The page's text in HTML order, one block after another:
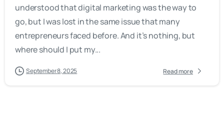
understood that digital marketing was the way to
go, but I was lost in the same issue that many
entrepreneurs faced before. And it’s nothing, but
where should I put my...
September 8, 2025 Read more